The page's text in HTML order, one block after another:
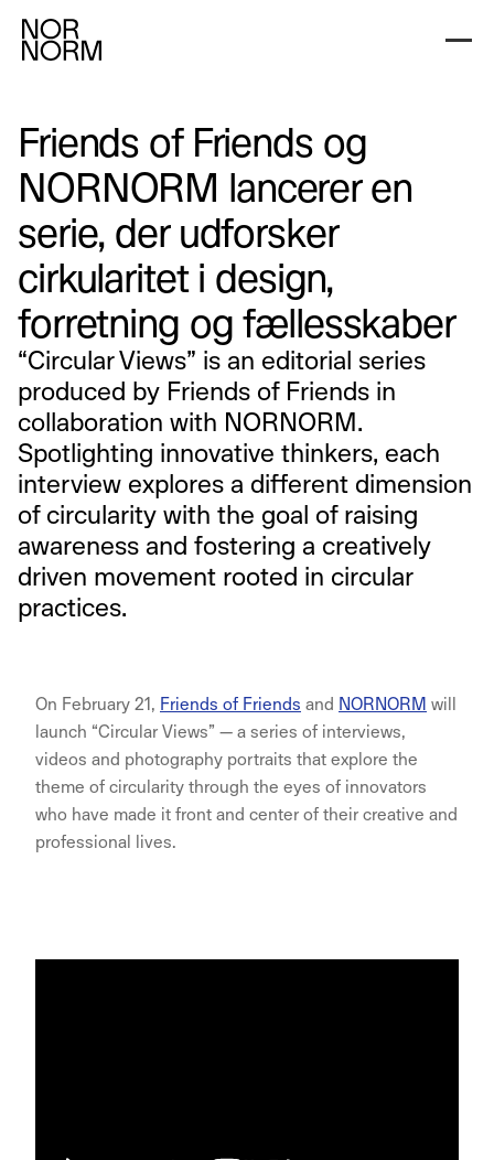
Friends of Friends og
NORNORM lancerer en
serie, der udforsker
cirkularitet i design,
forretning og fællesskaber
“Circular Views” is an editorial series
produced by Friends of Friends in
collaboration with NORNORM.
Spotlighting innovative thinkers, each
interview explores a different dimension
of circularity with the goal of raising
awareness and fostering a creatively
driven movement rooted in circular
practices.
On February 21, Friends of Friends and NORNORM will
launch “Circular Views” — a series of interviews,
videos and photography portraits that explore the
theme of circularity through the eyes of innovators
who have made it front and center of their creative and
professional lives.